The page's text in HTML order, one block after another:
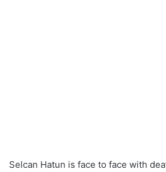
Selcan Hatun is face to face with